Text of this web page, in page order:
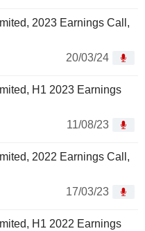
2023 Earnings Call,
20/03/24
H1 2023 Earnings
11/08/23
2022 Earnings Call,
17/03/23
H1 2022 Earnings